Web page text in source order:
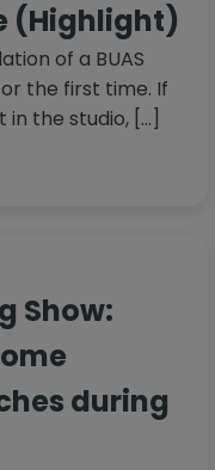
(Highlight)
of a BUAS
the first time. If
the studio, […]
Show:
during